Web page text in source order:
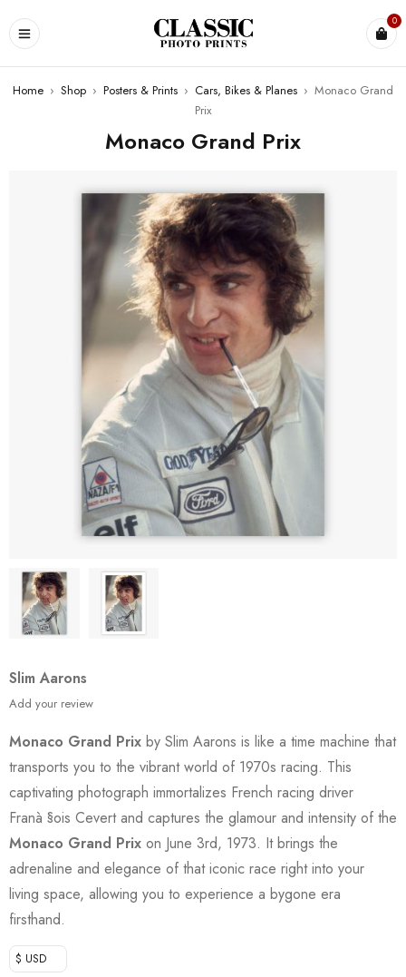
0
Home › Shop › Posters & Prints › Cars, Bikes & Planes › Monaco Grand
Prix
Monaco Grand Prix
Slim Aarons
Add your review
Monaco Grand Prix by Slim Aarons is like a time machine that
transports you to the vibrant world of 1970s racing. This
captivating photograph immortalizes French racing driver
Franà §ois Cevert and captures the glamour and intensity of the
Monaco Grand Prix on June 3rd, 1973. It brings the
adrenaline and elegance of that iconic race right into your
living space, allowing you to experience a bygone era
firsthand.
$ USD